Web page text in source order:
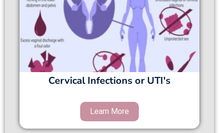
Cervical Infections or UTI's